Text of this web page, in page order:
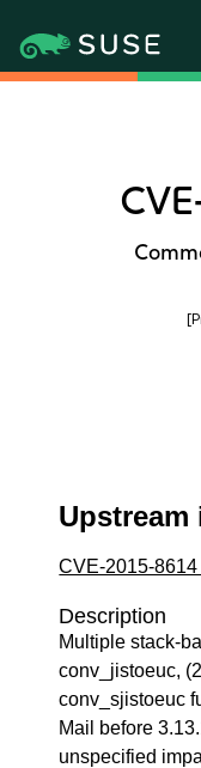
CVE-2015-8614
Description
Multiple stack-
conv_jistoeuc,
conv_sjistoeuc
Mail before
unspecified